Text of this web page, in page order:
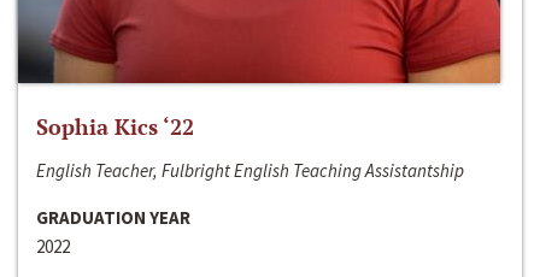
Sophia Kics ‘22
English Teacher, Fulbright English Teaching Assistantship
GRADUATION YEAR
2022